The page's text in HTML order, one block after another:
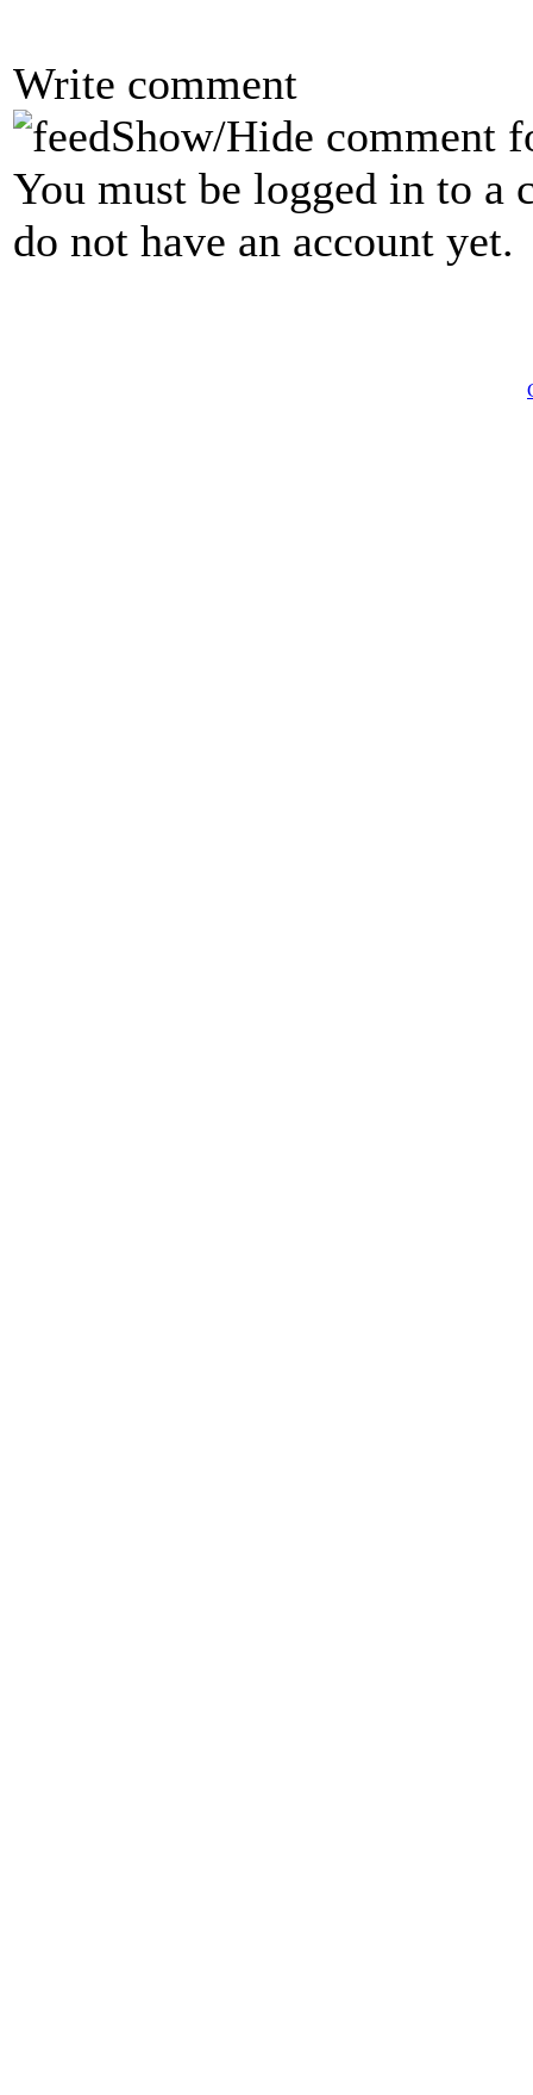
Write comment
Show/Hide comment
You must be logged in to a
do not have an account yet.